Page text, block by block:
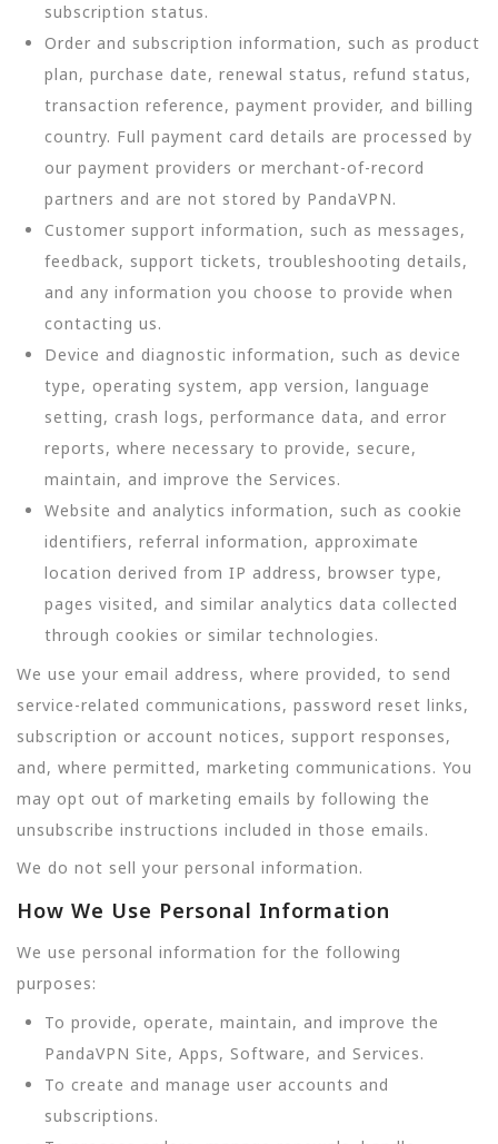
subscription status.
Order and subscription information, such as product
plan, purchase date, renewal status, refund status,
transaction reference, payment provider, and billing
country. Full payment card details are processed by
our payment providers or merchant-of-record
partners and are not stored by PandaVPN.
Customer support information, such as messages,
feedback, support tickets, troubleshooting details,
and any information you choose to provide when
contacting us.
Device and diagnostic information, such as device
type, operating system, app version, language
setting, crash logs, performance data, and error
reports, where necessary to provide, secure,
maintain, and improve the Services.
Website and analytics information, such as cookie
identifiers, referral information, approximate
location derived from IP address, browser type,
pages visited, and similar analytics data collected
through cookies or similar technologies.
We use your email address, where provided, to send
service-related communications, password reset links,
subscription or account notices, support responses,
and, where permitted, marketing communications. You
may opt out of marketing emails by following the
unsubscribe instructions included in those emails.
We do not sell your personal information.
How We Use Personal Information
We use personal information for the following
purposes:
To provide, operate, maintain, and improve the
PandaVPN Site, Apps, Software, and Services.
To create and manage user accounts and
subscriptions.